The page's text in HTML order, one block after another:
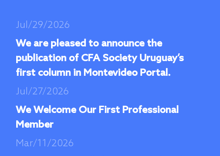
Jul/29/2026
We are pleased to announce the
publication of CFA Society Uruguay’s
first column in Montevideo Portal.
Jul/27/2026
We Welcome Our First Professional
Member
Mar/11/2026